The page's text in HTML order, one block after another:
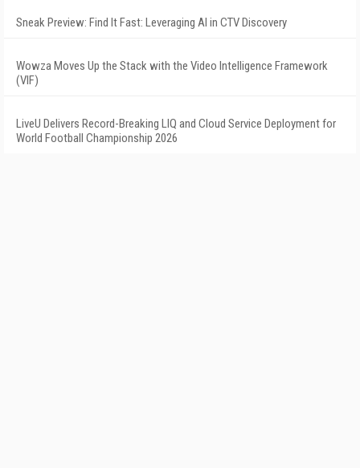
Sneak Preview: Find It Fast: Leveraging AI in CTV Discovery
Wowza Moves Up the Stack with the Video Intelligence Framework
(VIF)
LiveU Delivers Record-Breaking LIQ and Cloud Service Deployment for
World Football Championship 2026